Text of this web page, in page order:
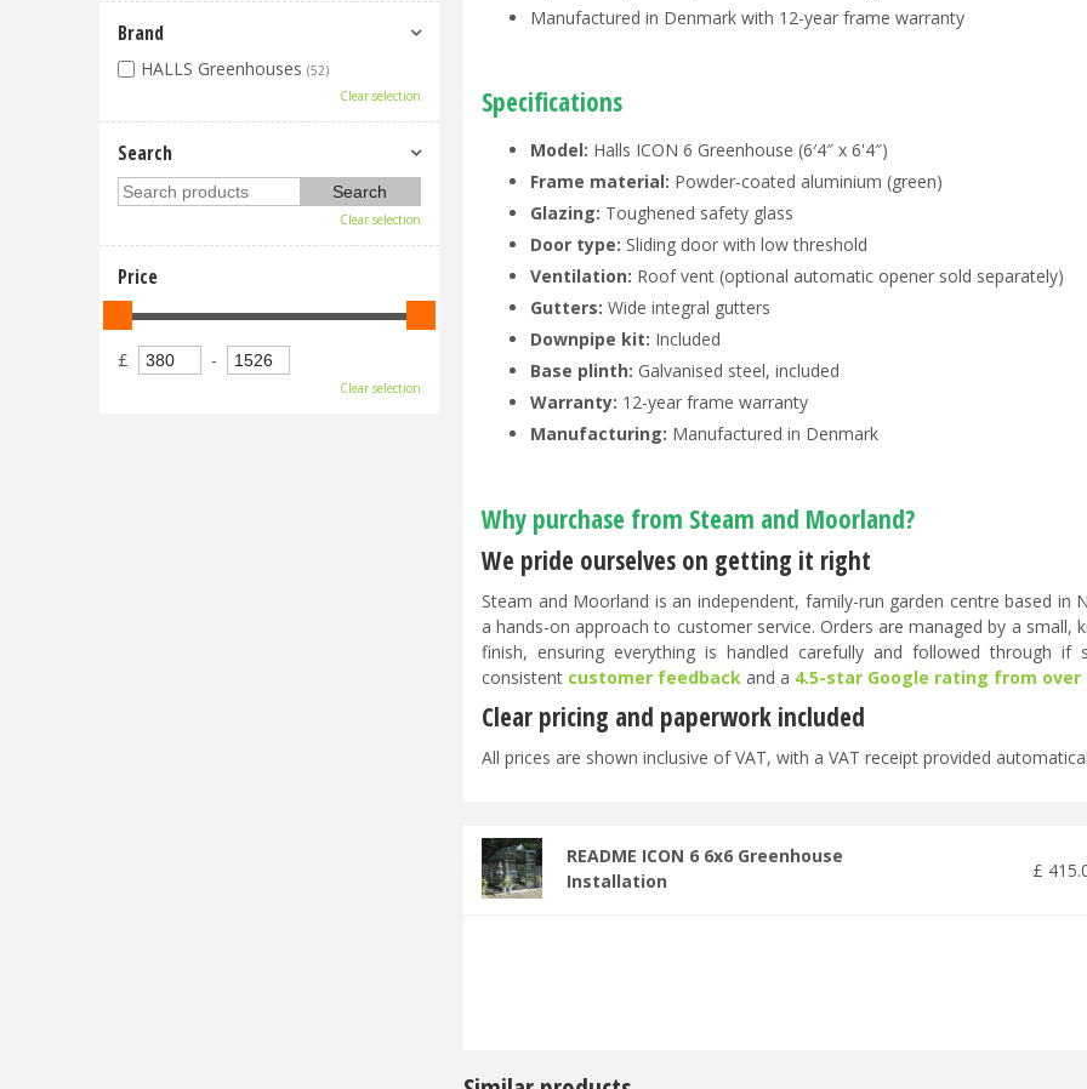
Manufactured in Denmark with 12-year frame warranty
Specifications
Model: Halls ICON 6 Greenhouse (6′4″ x 6'4″)
Frame material: Powder-coated aluminium (green)
Glazing: Toughened safety glass
Door type: Sliding door with low threshold
Ventilation: Roof vent (optional automatic opener sold separately)
Gutters: Wide integral gutters
Downpipe kit: Included
Base plinth: Galvanised steel, included
Warranty: 12-year frame warranty
Manufacturing: Manufactured in Denmark
Why purchase from Steam and Moorland?
We pride ourselves on getting it right
Steam and Moorland is an independent, family-run garden centre based
a hands-on approach to customer service. Orders are managed by a
finish, ensuring everything is handled carefully and followed through
consistent customer feedback and a 4.5-star Google rating from over
Clear pricing and paperwork included
All prices are shown inclusive of VAT, with a VAT receipt provided
README ICON 6 6x6 Greenhouse
Installation
£ 415.
Brand
HALLS Greenhouses (52)
Clear selection
Search
Clear selection
Price
£ -
Clear selection